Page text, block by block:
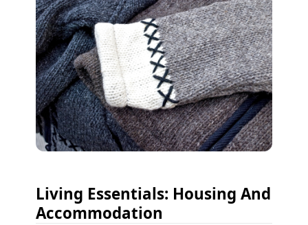
Living Essentials: Housing And
Accommodation